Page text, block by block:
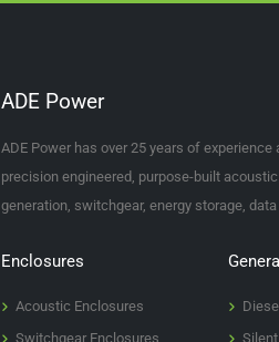
ADE Power
ADE Power has over 25 years of
precision engineered, purpose-built
generation, switchgear, energy storage,
Enclosures
Acoustic Enclosures
Switchgear Enclosures